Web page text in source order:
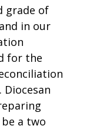
grade of
in our
for the
a two